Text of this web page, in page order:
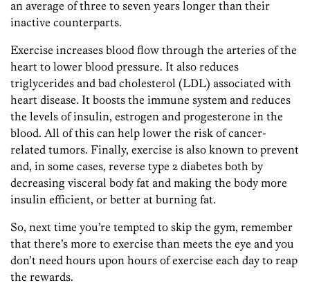
an average of three to seven years longer than their
inactive counterparts.
Exercise increases blood flow through the arteries of the
heart to lower blood pressure. It also reduces
triglycerides and bad cholesterol (LDL) associated with
heart disease. It boosts the immune system and reduces
the levels of insulin, estrogen and progesterone in the
blood. All of this can help lower the risk of cancer-
related tumors. Finally, exercise is also known to prevent
and, in some cases, reverse type 2 diabetes both by
decreasing visceral body fat and making the body more
insulin efficient, or better at burning fat.
So, next time you’re tempted to skip the gym, remember
that there’s more to exercise than meets the eye and you
don’t need hours upon hours of exercise each day to reap
the rewards.